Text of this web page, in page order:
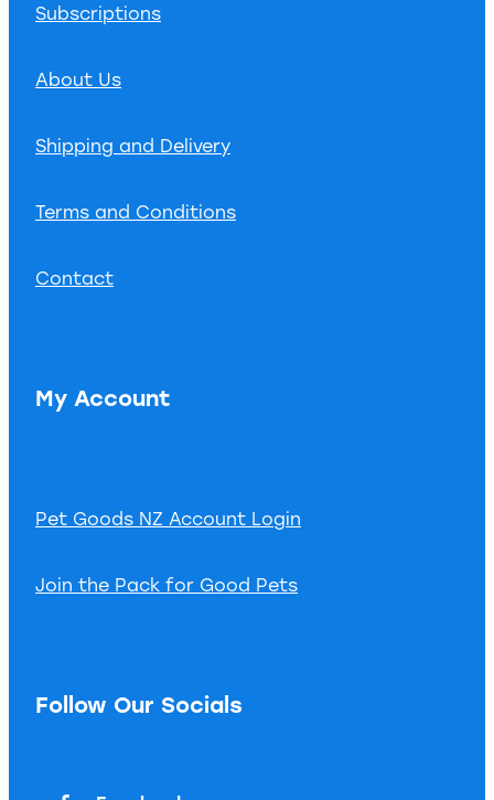
Subscriptions
About Us
Shipping and Delivery
Terms and Conditions
Contact
My Account
Pet Goods NZ Account Login
Join the Pack for Good Pets
Follow Our Socials